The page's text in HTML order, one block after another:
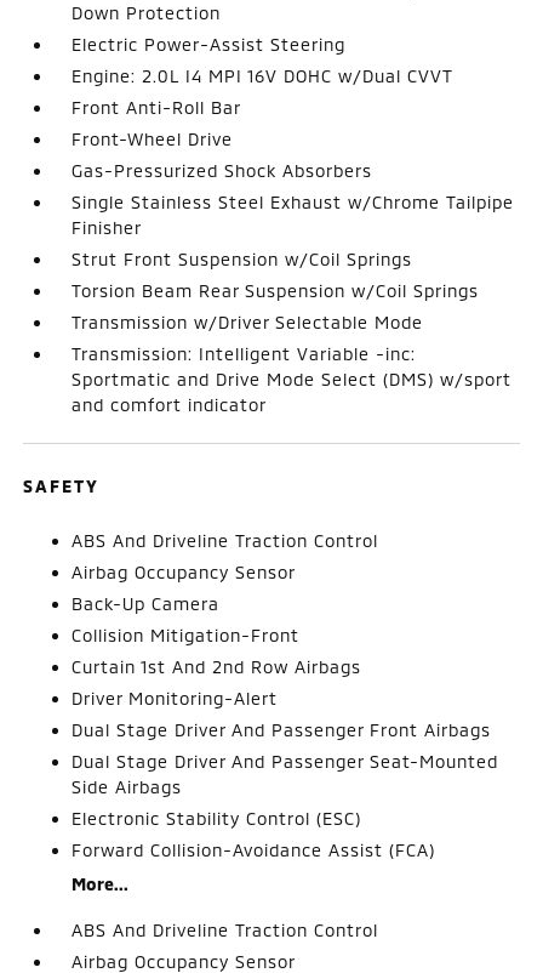
Down Protection
Electric Power-Assist Steering
Engine: 2.0L I4 MPI 16V DOHC w/Dual CVVT
Front Anti-Roll Bar
Front-Wheel Drive
Gas-Pressurized Shock Absorbers
Single Stainless Steel Exhaust w/Chrome Tailpipe
Finisher
Strut Front Suspension w/Coil Springs
Torsion Beam Rear Suspension w/Coil Springs
Transmission w/Driver Selectable Mode
Transmission: Intelligent Variable -inc:
Sportmatic and Drive Mode Select (DMS) w/sport
and comfort indicator
SAFETY
ABS And Driveline Traction Control
Airbag Occupancy Sensor
Back-Up Camera
Collision Mitigation-Front
Curtain 1st And 2nd Row Airbags
Driver Monitoring-Alert
Dual Stage Driver And Passenger Front Airbags
Dual Stage Driver And Passenger Seat-Mounted
Side Airbags
Electronic Stability Control (ESC)
Forward Collision-Avoidance Assist (FCA)
More...
ABS And Driveline Traction Control
Airbag Occupancy Sensor